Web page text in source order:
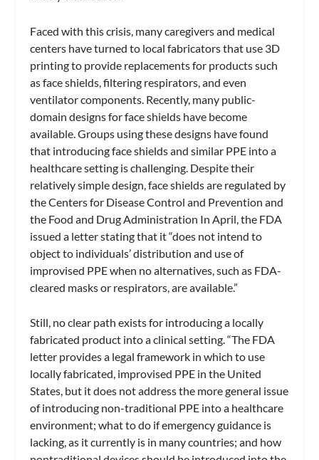
Faced with this crisis, many caregivers and medical
centers have turned to local fabricators that use 3D
printing to provide replacements for products such
as face shields, filtering respirators, and even
ventilator components. Recently, many public-
domain designs for face shields have become
available. Groups using these designs have found
that introducing face shields and similar PPE into a
healthcare setting is challenging. Despite their
relatively simple design, face shields are regulated by
the Centers for Disease Control and Prevention and
the Food and Drug Administration In April, the FDA
issued a letter stating that it “does not intend to
object to individuals’ distribution and use of
improvised PPE when no alternatives, such as FDA-
cleared masks or respirators, are available.”
Still, no clear path exists for introducing a locally
fabricated product into a clinical setting. “The FDA
letter provides a legal framework in which to use
locally fabricated, improvised PPE in the United
States, but it does not address the more general issue
of introducing non-traditional PPE into a healthcare
environment; what to do if emergency guidance is
lacking, as it currently is in many countries; and how